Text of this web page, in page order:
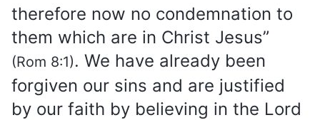
therefore now no condemnation to
them which are in Christ Jesus”
(Rom 8:1). We have already been
forgiven our sins and are justified
by our faith by believing in the Lord